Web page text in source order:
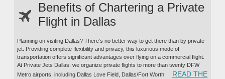
Benefits of Chartering a Private
Flight in Dallas
Planning on visiting Dallas? There’s no better way to get there than by private
jet. Providing complete flexibility and privacy, this luxurious mode of
transportation offers significant advantages over flying on a commercial flight.
At Private Jets Dallas, we organize private flights to more than twenty DFW
Metro airports, including Dallas Love Field, Dallas/Fort Worth
READ THE